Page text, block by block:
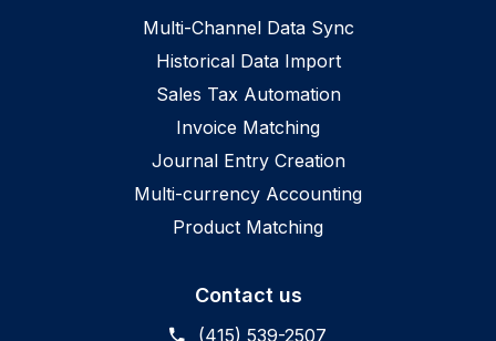
Multi-Channel Data Sync
Historical Data Import
Sales Tax Automation
Invoice Matching
Journal Entry Creation
Multi-currency Accounting
Product Matching
Contact us
(415) 539-2507